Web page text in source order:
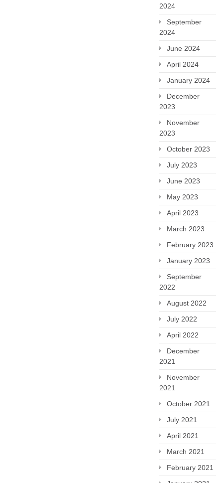
2024
September
2024
June 2024
April 2024
January 2024
December
2023
November
2023
October 2023
July 2023
June 2023
May 2023
April 2023
March 2023
February 2023
January 2023
September
2022
August 2022
July 2022
April 2022
December
2021
November
2021
October 2021
July 2021
April 2021
March 2021
February 2021